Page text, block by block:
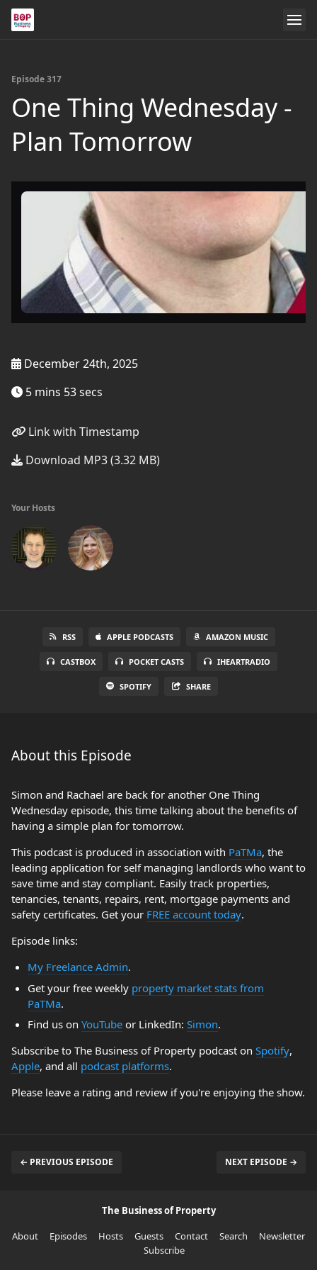
Episode 317
One Thing Wednesday -
Plan Tomorrow
December 24th, 2025
5 mins 53 secs
Link with Timestamp
Download MP3 (3.32 MB)
Your Hosts
RSS APPLE PODCASTS AMAZON MUSIC
CASTBOX POCKET CASTS IHEARTRADIO
SPOTIFY SHARE
About this Episode
Simon and Rachael are back for another One Thing
Wednesday episode, this time talking about the benefits of
having a simple plan for tomorrow.
This podcast is produced in association with PaTMa, the
leading application for self managing landlords who want to
save time and stay compliant. Easily track properties,
tenancies, tenants, repairs, rent, mortgage payments and
safety certificates. Get your FREE account today.
Episode links:
My Freelance Admin.
Get your free weekly property market stats from
PaTMa.
Find us on YouTubeor LinkedIn: Simon.
Subscribe to The Business of Property podcast on Spotify,
Apple, and all podcast platforms.
Please leave a rating and review if you're enjoying the show.
← PREVIOUS EPISODE NEXT EPISODE →
The Business of Property
About
Episodes Hosts Guests Contact Search
Newsletter
Subscribe